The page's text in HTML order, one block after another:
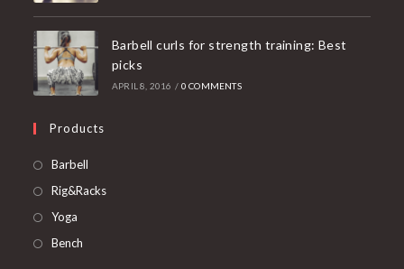
Barbell curls for strength training: Best
picks
APRIL 8, 2016 / 0 COMMENTS
Products
Barbell
in
Rig&RacksOpens
Yoga
in
Bench